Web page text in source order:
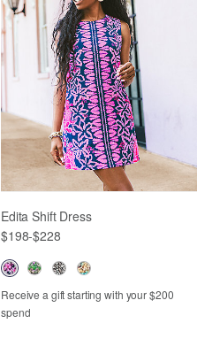
Edita Shift Dress
$198-$228
Receive a gift starting with your $200
spend